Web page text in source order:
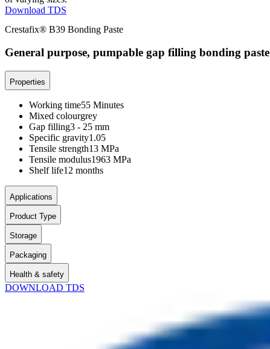
Download TDS
Crestafix® B39 Bonding Paste
General purpose, pumpable gap filling bonding paste
Properties
Working time55 Minutes
Mixed colourgrey
Gap filling3 - 25 mm
Specific gravity1.05
Tensile strength13 MPa
Tensile modulus1963 MPa
Shelf life12 months
Applications
Product Type
Storage
Packaging
Health & safety
DOWNLOAD TDS